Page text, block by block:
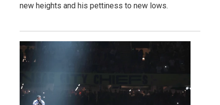
new heights and his pettiness to new lows.